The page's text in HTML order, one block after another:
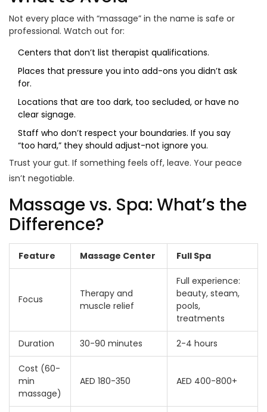
Not every place with “massage” in the name is safe or
professional. Watch out for:
Centers that don’t list therapist qualifications.
Places that pressure you into add-ons you didn’t ask
for.
Locations that are too dark, too secluded, or have no
clear signage.
Staff who don’t respect your boundaries. If you say
“too hard,” they should adjust-not ignore you.
Trust your gut. If something feels off, leave. Your peace
isn’t negotiable.
Massage vs. Spa: What’s the
Difference?
Feature Massage Center Full Spa
Focus
Therapy and
muscle relief
Full experience:
beauty, steam,
pools,
treatments
Duration 30-90 minutes 2-4 hours
Cost (60-
min
massage)
AED 180-350 AED 400-800+